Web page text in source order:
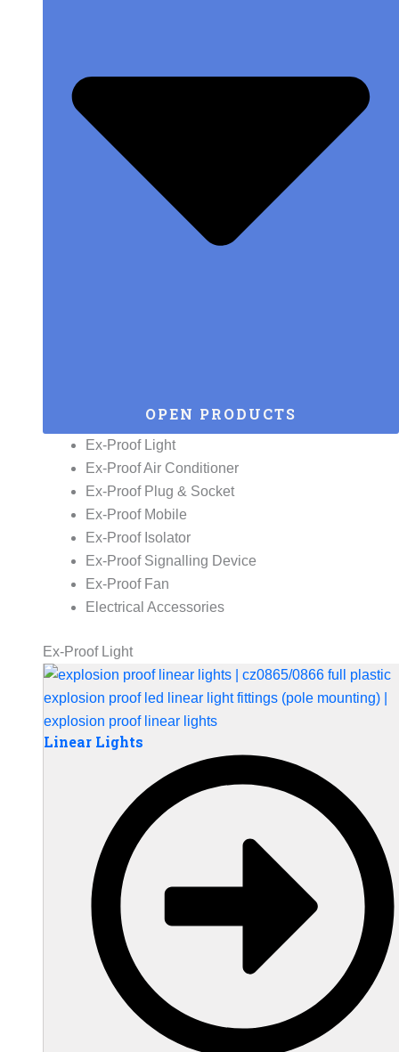
OPEN PRODUCTS
Ex-Proof Light
Ex-Proof Air Conditioner
Ex-Proof Plug & Socket
Ex-Proof Mobile
Ex-Proof Isolator
Ex-Proof Signalling Device
Ex-Proof Fan
Electrical Accessories
Ex-Proof Light
Linear Lights